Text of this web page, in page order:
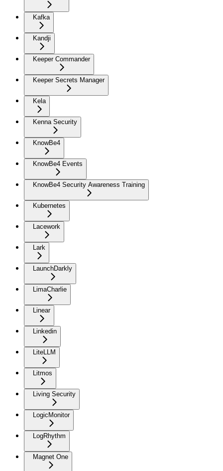
Kafka
Kandji
Keeper Commander
Keeper Secrets Manager
Kela
Kenna Security
KnowBe4
KnowBe4 Events
KnowBe4 Security Awareness Training
Kubernetes
Lacework
Lark
LaunchDarkly
LimaCharlie
Linear
Linkedin
LiteLLM
Litmos
Living Security
LogicMonitor
LogRhythm
Magnet One